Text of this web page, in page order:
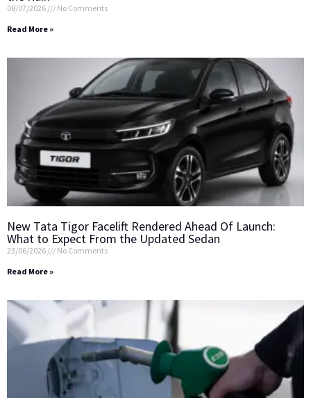
08/07/2026
No Comments
Read More »
New Tata Tigor Facelift Rendered Ahead Of Launch:
What to Expect From the Updated Sedan
23/06/2026
No Comments
Read More »